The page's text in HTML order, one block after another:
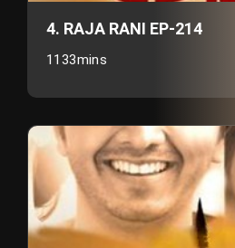
4. RAJA RANI EP-214
1133mins